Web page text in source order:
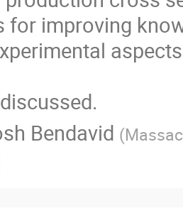
for improving
Bendavid (